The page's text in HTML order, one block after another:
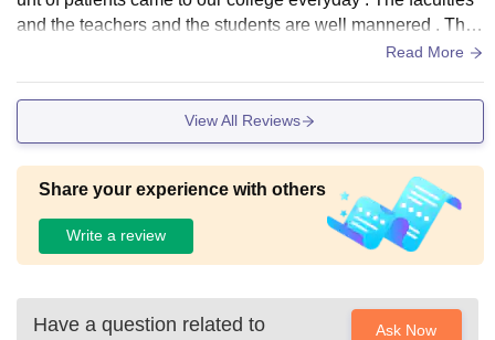
and the teachers and the students are well mannered . The
new building also got good infrastructures and the things in
Read More
View All Reviews
Share your experience with others
Write a review
Have a question related to
Ask Now